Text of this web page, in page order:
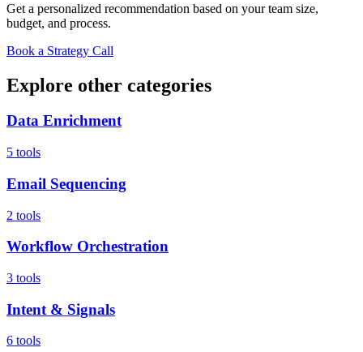
Get a personalized recommendation based on your team size,
budget, and process.
Book a Strategy Call
Explore other categories
Data Enrichment
5 tools
Email Sequencing
2 tools
Workflow Orchestration
3 tools
Intent & Signals
6 tools